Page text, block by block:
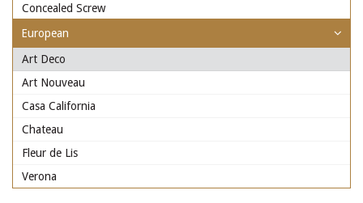
Concealed Screw
European
Art Deco
Art Nouveau
Casa California
Chateau
Fleur de Lis
Verona